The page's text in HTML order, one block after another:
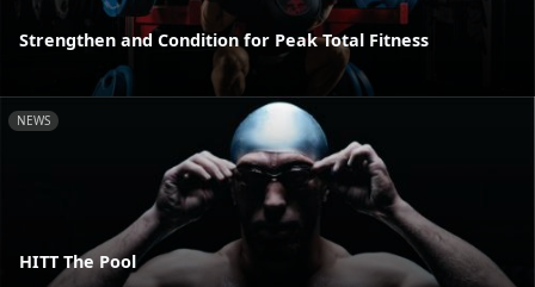
Strengthen and Condition for Peak Total Fitness
NEWS
HITT The Pool